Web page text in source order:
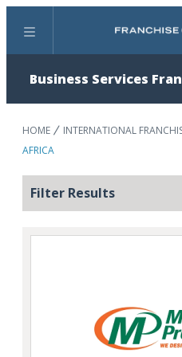
Menu
Business Services
HOME INTERNATIONAL
AFRICA
Filter Results